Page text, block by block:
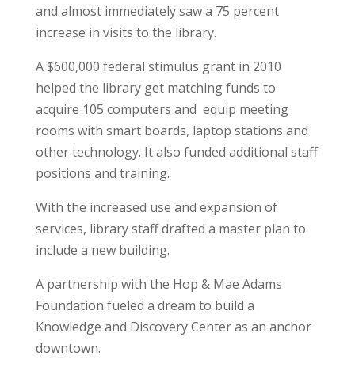
and almost immediately saw a 75 percent
increase in visits to the library.
A $600,000 federal stimulus grant in 2010
helped the library get matching funds to
acquire 105 computers and equip meeting
rooms with smart boards, laptop stations and
other technology. It also funded additional staff
positions and training.
With the increased use and expansion of
services, library staff drafted a master plan to
include a new building.
A partnership with the Hop & Mae Adams
Foundation fueled a dream to build a
Knowledge and Discovery Center as an anchor
downtown.